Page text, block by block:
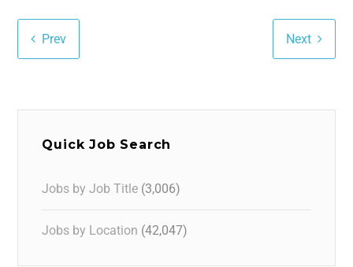
Prev Next
Quick Job Search
Jobs by Job Title (3,006)
Jobs by Location (42,047)